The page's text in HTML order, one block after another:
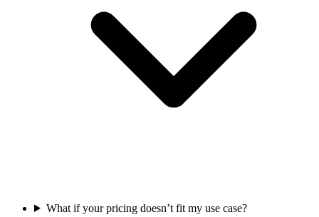
What if your pricing doesn’t fit my use case?